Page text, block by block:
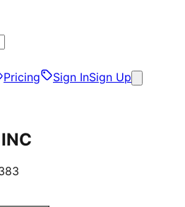
Pricing Sign InSign Up